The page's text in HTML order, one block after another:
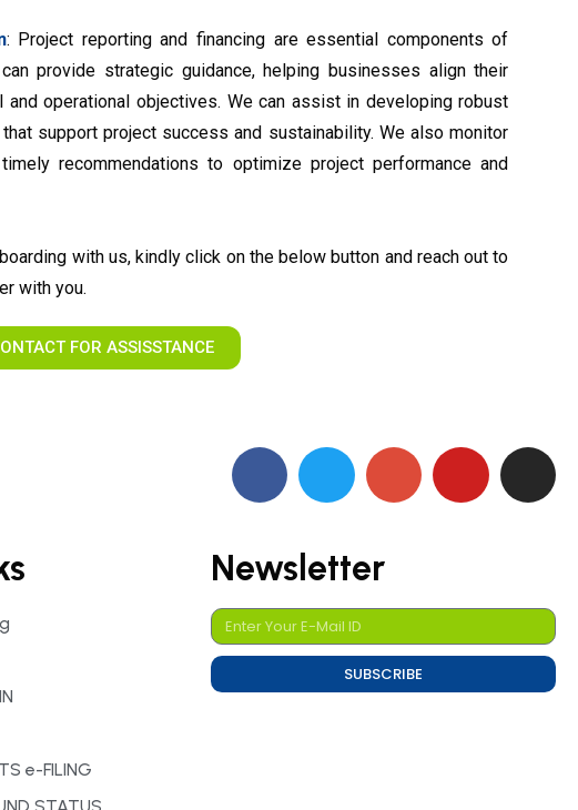
: Project reporting and financing are essential components of
provide strategic guidance, helping businesses align their
operational objectives. We can assist in developing robust
support project success and sustainability. We also monitor
recommendations to optimize project performance and
with us, kindly click on the below button and reach out to
with you.
FOR ASSISSTANCE
e-FILING
Newsletter
SUBSCRIBE